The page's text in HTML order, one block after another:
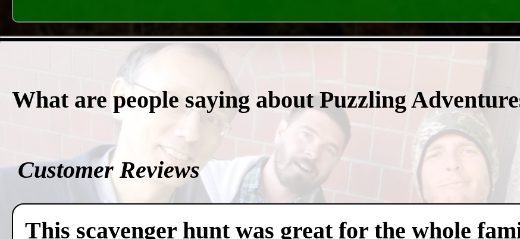
What are people saying about Puzzling
Customer Reviews
This scavenger hunt was great for the whole